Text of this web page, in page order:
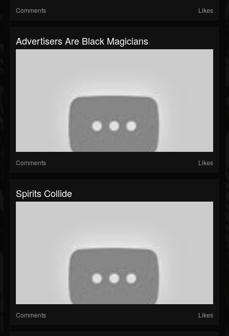
Comments Likes
Advertisers Are Black Magicians
Comments Likes
Spirits Collide
Comments Likes